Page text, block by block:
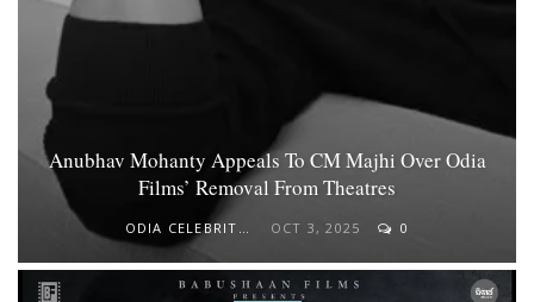
Anubhav Mohanty Appeals To CM Majhi Over Odia
Films’ Removal From Theatres
OCT 3, 2025 0